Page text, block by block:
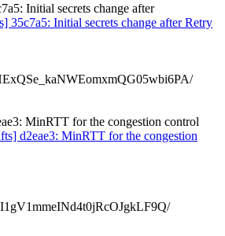
Initial secrets change after
35c7a5: Initial secrets change after Retry
MinRTT for the congestion control
d2eae3: MinRTT for the congestion